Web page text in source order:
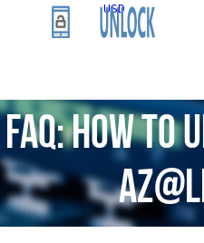
USD
FAQ: How to